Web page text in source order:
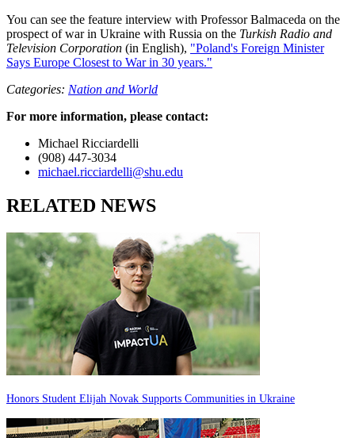
You can see the feature interview with Professor Balmaceda on the
prospect of war in Ukraine with Russia on the Turkish Radio and
Television Corporation (in English), "Poland's Foreign Minister
Says Europe Closest to War in 30 years."
Categories: Nation and World
For more information, please contact:
Michael Ricciardelli
(908) 447-3034
michael.ricciardelli@shu.edu
RELATED NEWS
Honors Student Elijah Novak Supports Communities in Ukraine